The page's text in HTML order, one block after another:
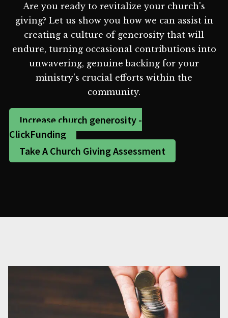
Are you ready to revitalize your church's
giving? Let us show you how we can assist in
creating a culture of generosity that will
endure, turning occasional contributions into
unwavering, genuine backing for your
ministry's crucial efforts within the
community.
Increase church generosity -
ClickFunding
Take A Church Giving Assessment